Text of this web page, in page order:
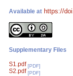
Available at https://
Supplementary Files
S1.pdf [PDF]
S2.pdf [PDF]